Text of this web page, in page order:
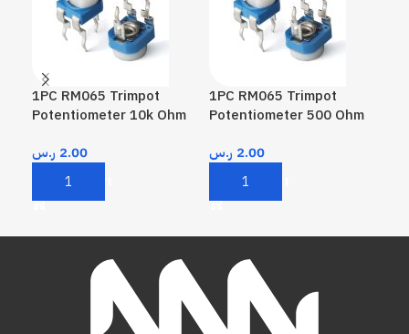
1PC RM065 Trimpot
Potentiometer 10k Ohm
2.00 ر.س
Add To Cart
1PC RM065 Trimpot
Potentiometer 500 Ohm
2.00 ر.س
Add To Cart